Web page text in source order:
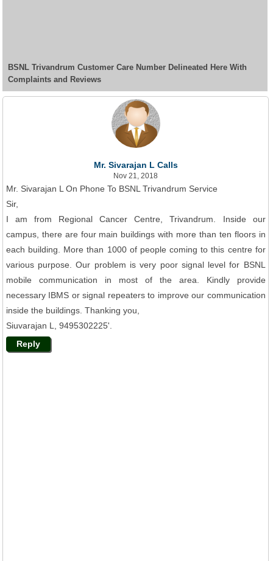
BSNL Trivandrum Customer Care Number Delineated Here With
Complaints and Reviews
Mr. Sivarajan L Calls
Nov 21, 2018
Mr. Sivarajan L On Phone To BSNL Trivandrum Service
Sir,
I am from Regional Cancer Centre, Trivandrum. Inside our
campus, there are four main buildings with more than ten floors in
each building. More than 1000 of people coming to this centre for
various purpose. Our problem is very poor signal level for BSNL
mobile communication in most of the area. Kindly provide
necessary IBMS or signal repeaters to improve our communication
inside the buildings. Thanking you,
Siuvarajan L, 9495302225'.
Reply